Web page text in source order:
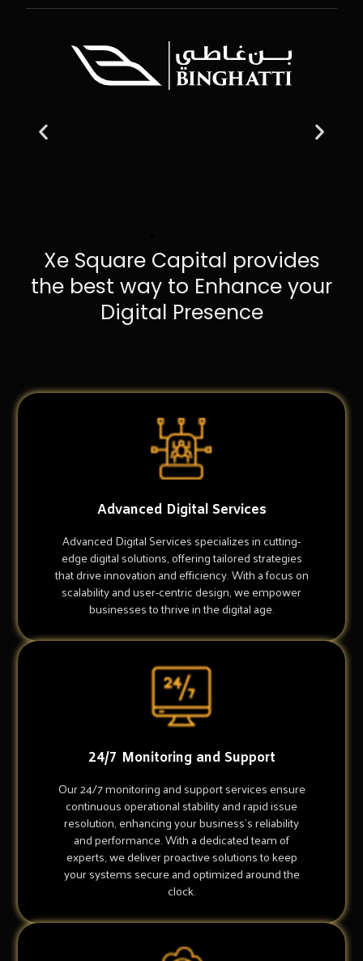
Xe Square Capital provides
the best way to Enhance your
Digital Presence
Advanced Digital Services
Advanced Digital Services specializes in cutting-
edge digital solutions, offering tailored strategies
that drive innovation and efficiency. With a focus on
scalability and user-centric design, we empower
businesses to thrive in the digital age.
24/7 Monitoring and Support
Our 24/7 monitoring and support services ensure
continuous operational stability and rapid issue
resolution, enhancing your business's reliability
and performance. With a dedicated team of
experts, we deliver proactive solutions to keep
your systems secure and optimized around the
clock.